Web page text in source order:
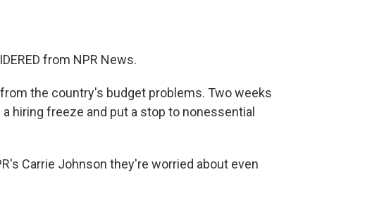
from NPR News.
the country's budget problems. Two weeks
hiring freeze and put a stop to nonessential
Carrie Johnson they're worried about even